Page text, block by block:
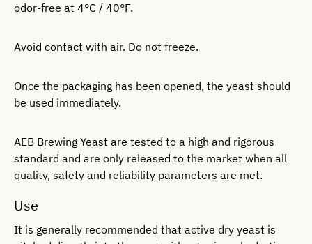
odor-free at 4°C / 40°F.
Avoid contact with air. Do not freeze.
Once the packaging has been opened, the yeast should
be used immediately.
AEB Brewing Yeast are tested to a high and rigorous
standard and are only released to the market when all
quality, safety and reliability parameters are met.
Use
It is generally recommended that active dry yeast is